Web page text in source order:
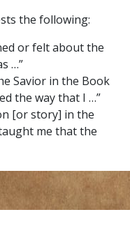
the following:
or felt about the
…”
Savior in the Book
the way that I …”
[or story] in the
me that the